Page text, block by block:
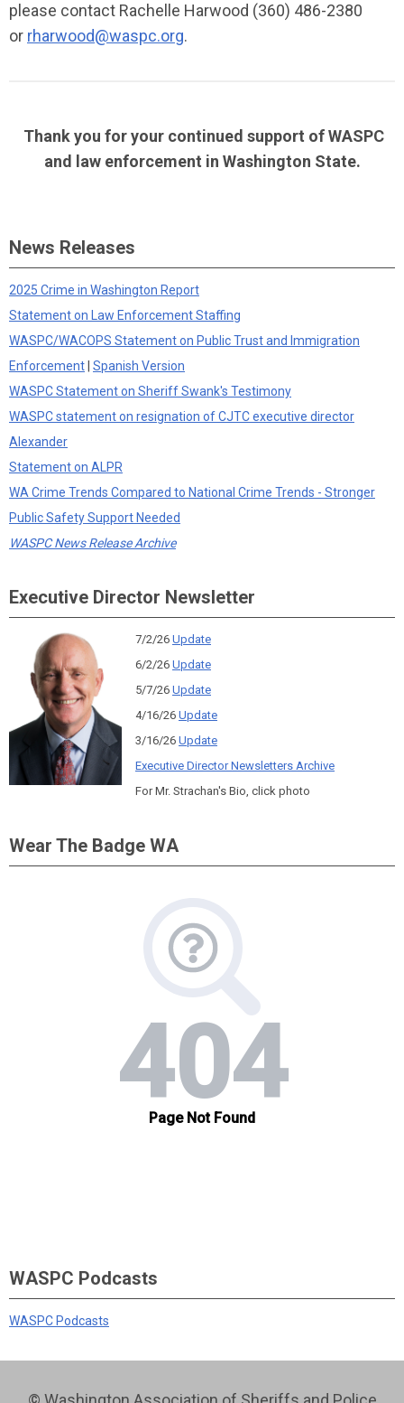
please contact Rachelle Harwood (360) 486-2380
or rharwood@waspc.org.
Thank you for your continued support of WASPC
and law enforcement in Washington State.
News Releases
2025 Crime in Washington Report
Statement on Law Enforcement Staffing
WASPC/WACOPS Statement on Public Trust and Immigration
Enforcement Spanish Version
WASPC Statement on Sheriff Swank's Testimony
WASPC statement on resignation of CJTC executive director
Alexander
Statement on ALPR
WA Crime Trends Compared to National Crime Trends - Stronger
Public Safety Support Needed
WASPC News Release Archive
Executive Director Newsletter
7/2/26 Update
6/2/26 Update
5/7/26 Update
4/16/26 Update
3/16/26 Update
Executive Director Newsletters Archive
For Mr. Strachan's Bio, click photo
Wear The Badge WA
WASPC Podcasts
WASPC Podcasts